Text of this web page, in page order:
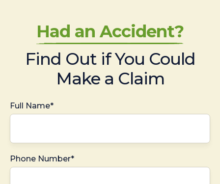
Had an Accident?
Find Out if You Could
Make a Claim
Full Name*
Phone Number*